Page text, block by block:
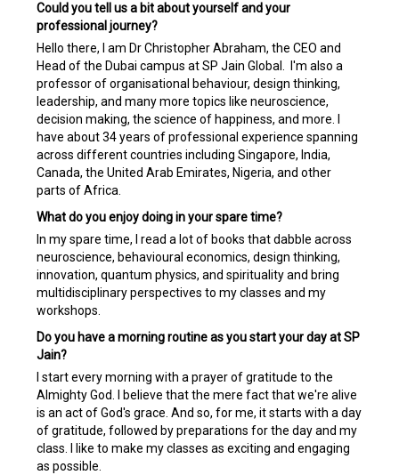
Could you tell us a bit about yourself and your
professional journey?
Hello there, I am Dr Christopher Abraham, the CEO and
Head of the Dubai campus at SP Jain Global. I'm also a
professor of organisational behaviour, design thinking,
leadership, and many more topics like neuroscience,
decision making, the science of happiness, and more. I
have about 34 years of professional experience spanning
across different countries including Singapore, India,
Canada, the United Arab Emirates, Nigeria, and other
parts of Africa.
What do you enjoy doing in your spare time?
In my spare time, I read a lot of books that dabble across
neuroscience, behavioural economics, design thinking,
innovation, quantum physics, and spirituality and bring
multidisciplinary perspectives to my classes and my
workshops.
Do you have a morning routine as you start your day at SP
Jain?
I start every morning with a prayer of gratitude to the
Almighty God. I believe that the mere fact that we're alive
is an act of God's grace. And so, for me, it starts with a day
of gratitude, followed by preparations for the day and my
class. I like to make my classes as exciting and engaging
as possible.